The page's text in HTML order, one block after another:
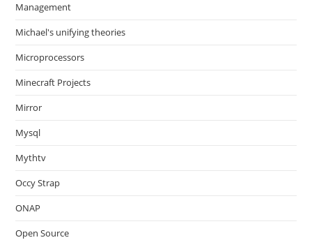
Management
Michael's unifying theories
Microprocessors
Minecraft Projects
Mirror
Mysql
Mythtv
Occy Strap
ONAP
Open Source